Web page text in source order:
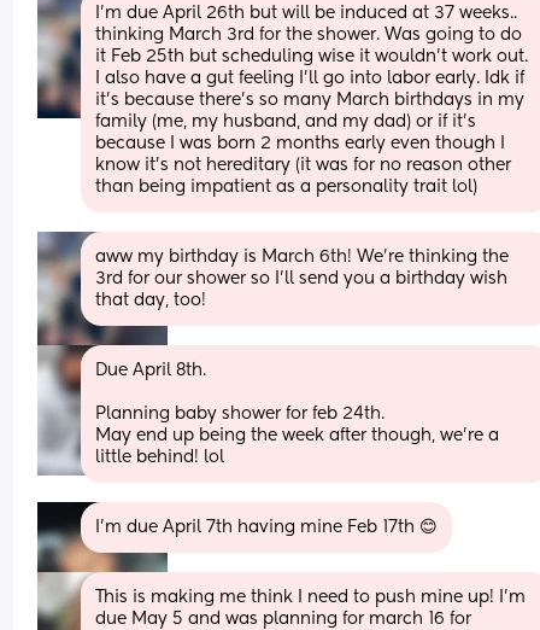
I’m due April 26th but will be induced at 37 weeks..
thinking March 3rd for the shower. Was going to do
it Feb 25th but scheduling wise it wouldn’t work out.
I also have a gut feeling I’ll go into labor early. Idk if
it’s because there’s so many March birthdays in my
family (me, my husband, and my dad) or if it’s
because I was born 2 months early even though I
know it’s not hereditary (it was for no reason other
than being impatient as a personality trait lol)
aww my birthday is March 6th! We’re thinking the
3rd for our shower so I’ll send you a birthday wish
that day, too!
Due April 8th.
Planning baby shower for feb 24th.
May end up being the week after though, we’re a
little behind! lol
I’m due April 7th having mine Feb 17th 😊
This is making me think I need to push mine up! I’m
due May 5 and was planning for march 16 for